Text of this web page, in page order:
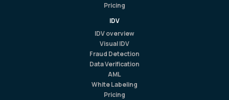
Pricing
IDV
IDV overview
Visual IDV
Fraud Detection
Data Verification
AML
White Labeling
Pricing